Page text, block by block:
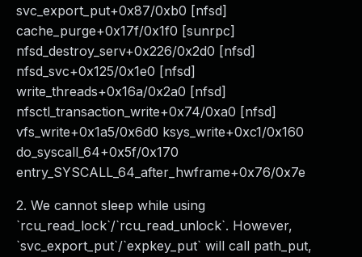
svc_export_put+0x87/0xb0 [nfsd]
cache_purge+0x17f/0x1f0 [sunrpc]
nfsd_destroy_serv+0x226/0x2d0 [nfsd]
nfsd_svc+0x125/0x1e0 [nfsd]
write_threads+0x16a/0x2a0 [nfsd]
nfsctl_transaction_write+0x74/0xa0 [nfsd]
vfs_write+0x1a5/0x6d0 ksys_write+0xc1/0x160
do_syscall_64+0x5f/0x170
entry_SYSCALL_64_after_hwframe+0x76/0x7e
2. We cannot sleep while using
`rcu_read_lock`/`rcu_read_unlock`. However,
`svc_export_put`/`expkey_put` will call path_put,